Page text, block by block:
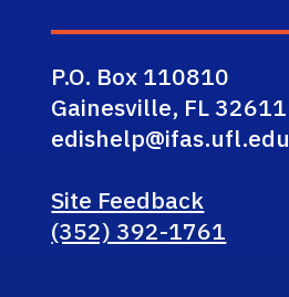
P.O. Box 110810
Gainesville, FL 32611
edishelp@ifas.ufl.edu
Site Feedback
(352) 392-1761